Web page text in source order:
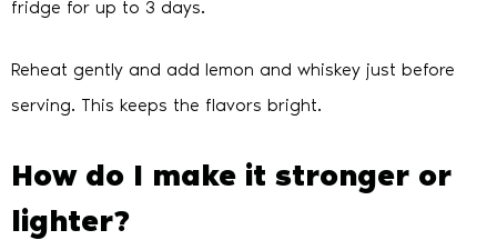
fridge for up to 3 days.
Reheat gently and add lemon and whiskey just before
serving. This keeps the flavors bright.
How do I make it stronger or
lighter?